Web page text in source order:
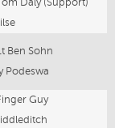
Ben Sohn
Podeswa
Guy